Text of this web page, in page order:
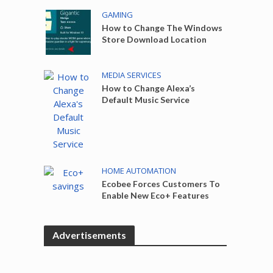
GAMING
How to Change The Windows
Store Download Location
MEDIA SERVICES
How to Change Alexa’s
Default Music Service
HOME AUTOMATION
Ecobee Forces Customers To
Enable New Eco+ Features
Advertisements